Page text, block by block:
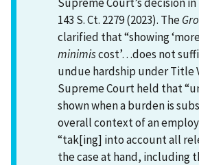
143 S. Ct. 2279 (2023). The
clarified that “showing
minimiscost’…does not
undue hardship under Title
Supreme Court held that
shown when a burden is
overall context of an
“tak[ing] into account all
the case at hand, including